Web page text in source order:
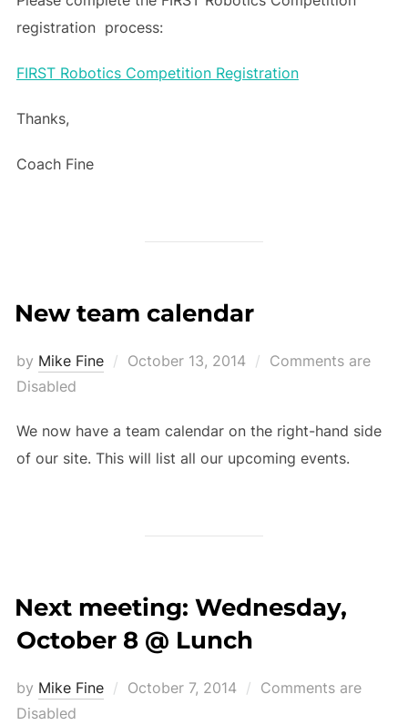
registration process:
FIRST Robotics Competition Registration
Thanks,
Coach Fine
New team calendar
by Mike Fine
Posted
October 13, 2014
Comments are
Disabled
We now have a team calendar on the right-hand side
of our site. This will list all our upcoming events.
Next meeting: Wednesday,
October 8 @ Lunch
by Mike Fine
Posted
October 7, 2014
Comments are
Disabled